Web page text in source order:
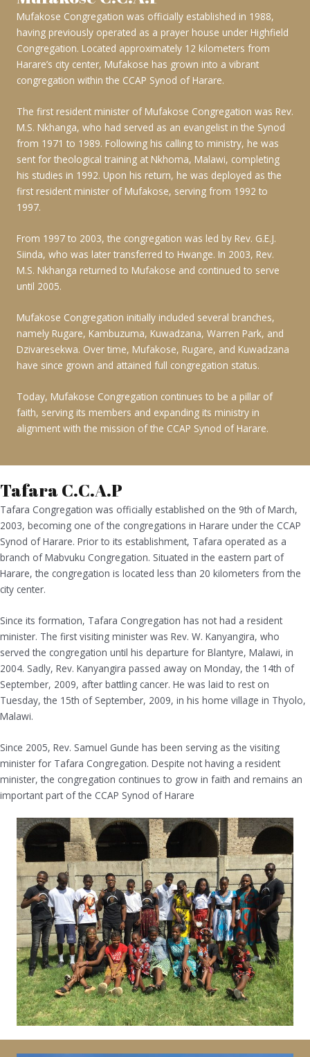
Mufakose Congregation was officially established in 1988,
having previously operated as a prayer house under Highfield
Congregation. Located approximately 12 kilometers from
Harare’s city center, Mufakose has grown into a vibrant
congregation within the CCAP Synod of Harare.
The first resident minister of Mufakose Congregation was Rev.
M.S. Nkhanga, who had served as an evangelist in the Synod
from 1971 to 1989. Following his calling to ministry, he was
sent for theological training at Nkhoma, Malawi, completing
his studies in 1992. Upon his return, he was deployed as the
first resident minister of Mufakose, serving from 1992 to
1997.
From 1997 to 2003, the congregation was led by Rev. G.E.J.
Siinda, who was later transferred to Hwange. In 2003, Rev.
M.S. Nkhanga returned to Mufakose and continued to serve
until 2005.
Mufakose Congregation initially included several branches,
namely Rugare, Kambuzuma, Kuwadzana, Warren Park, and
Dzivaresekwa. Over time, Mufakose, Rugare, and Kuwadzana
have since grown and attained full congregation status.
Today, Mufakose Congregation continues to be a pillar of
faith, serving its members and expanding its ministry in
alignment with the mission of the CCAP Synod of Harare.
Tafara C.C.A.P
Tafara Congregation was officially established on the 9th of March,
2003, becoming one of the congregations in Harare under the CCAP
Synod of Harare. Prior to its establishment, Tafara operated as a
branch of Mabvuku Congregation. Situated in the eastern part of
Harare, the congregation is located less than 20 kilometers from the
city center.
Since its formation, Tafara Congregation has not had a resident
minister. The first visiting minister was Rev. W. Kanyangira, who
served the congregation until his departure for Blantyre, Malawi, in
2004. Sadly, Rev. Kanyangira passed away on Monday, the 14th of
September, 2009, after battling cancer. He was laid to rest on
Tuesday, the 15th of September, 2009, in his home village in Thyolo,
Malawi.
Since 2005, Rev. Samuel Gunde has been serving as the visiting
minister for Tafara Congregation. Despite not having a resident
minister, the congregation continues to grow in faith and remains an
important part of the CCAP Synod of Harare